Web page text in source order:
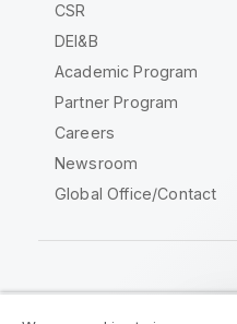
CSR
DEI&B
Academic Program
Partner Program
Careers
Newsroom
Global Office/Contact